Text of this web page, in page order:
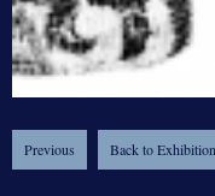
Previous Back to Exhibition